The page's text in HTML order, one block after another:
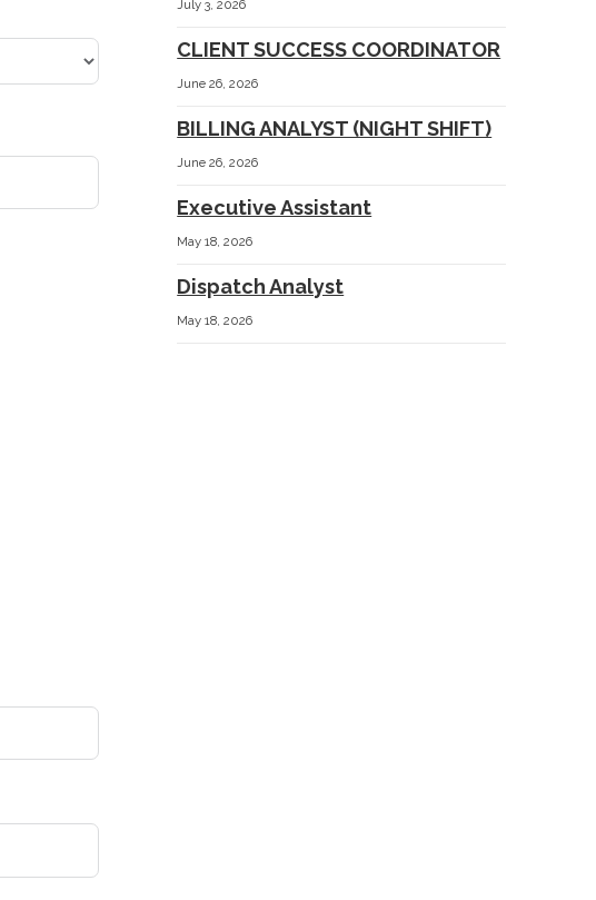
July 3, 2026
CLIENT SUCCESS COORDINATOR
June 26, 2026
BILLING ANALYST (NIGHT SHIFT)
June 26, 2026
Executive Assistant
May 18, 2026
Dispatch Analyst
May 18, 2026